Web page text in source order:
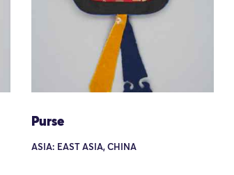
Purse
ASIA: EAST ASIA, CHINA